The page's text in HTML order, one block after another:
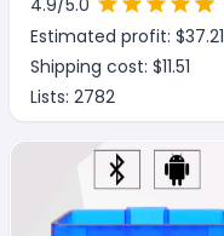
Estimated profit: $37.21
Shipping cost: $11.51
Lists: 2782